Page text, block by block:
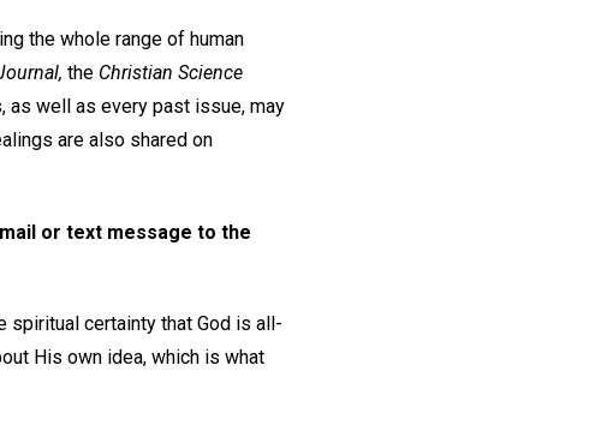
the whole range of human
the Christian Science
as well as every past issue, may
are also shared on
or text message to the
spiritual certainty that God is all-
His own idea, which is what